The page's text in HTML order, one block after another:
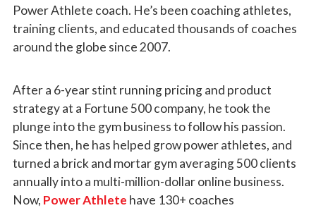
Power Athlete coach. He’s been coaching athletes,
training clients, and educated thousands of coaches
around the globe since 2007.
After a 6-year stint running pricing and product
strategy at a Fortune 500 company, he took the
plunge into the gym business to follow his passion.
Since then, he has helped grow power athletes, and
turned a brick and mortar gym averaging 500 clients
annually into a multi-million-dollar online business.
Now, Power Athlete have 130+ coaches